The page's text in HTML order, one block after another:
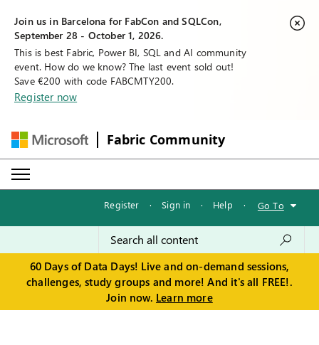
Join us in Barcelona for FabCon and SQLCon,
September 28 - October 1, 2026.
This is best Fabric, Power BI, SQL and AI community
event. How do we know? The last event sold out!
Save €200 with code FABCMTY200.
Register now
Fabric Community
Register · Sign in · Help · Go To
60 Days of Data Days! Live and on-demand sessions,
challenges, study groups and more! And it's all FREE!.
Join now. Learn more